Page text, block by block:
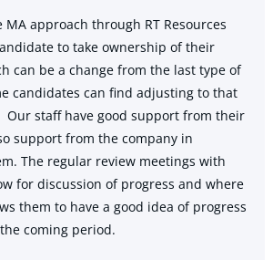
MA approach through RT Resources
to take ownership of their
can be a change from the last type of
candidates can find adjusting to that
staff have good support from their
support from the company in
The regular review meetings with
for discussion of progress and where
them to have a good idea of progress
coming period.